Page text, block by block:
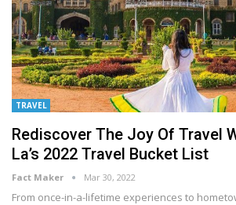
TRAVEL
Rediscover The Joy Of Travel
La’s 2022 Travel Bucket List
Fact Maker Mar 30, 2022
From once-in-a-lifetime experiences to